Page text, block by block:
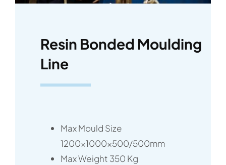
Resin Bonded Moulding
Line
Max Mould Size
1200x1000x500/500mm
Max Weight 350 Kg